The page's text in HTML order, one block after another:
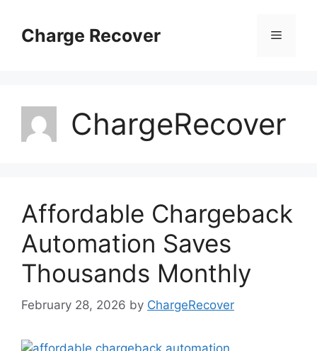
contentCharge Recover Menu
ChargeRecover
Affordable Chargeback
Automation Saves
Thousands Monthly
February 28, 2026 by ChargeRecover